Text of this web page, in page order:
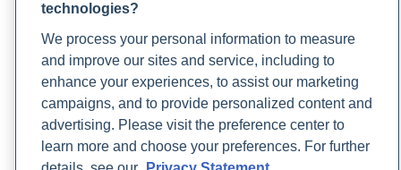
Increase fiber intake from sources like legumes, nuts,
seeds, and whole grains to promote satiety and
regulate blood sugar levels.
Monitor portion sizes and practice mindful eating to
prevent overeating and promote weight management.
Follow a plant-based diet, and reduce intake of high-
technologies?
We process your personal information to measure
and improve our sites and service, including to
enhance your experiences, to assist our marketing
campaigns, and to provide personalized content and
advertising. Please visit the preference center to
learn more and choose your preferences. For further